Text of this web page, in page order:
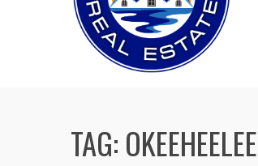
TAG: